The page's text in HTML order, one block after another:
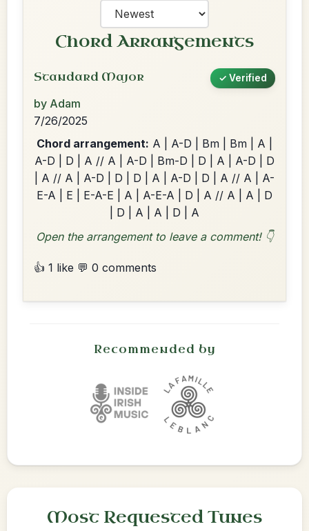
Chord Arrangements
Standard Major ✓ Verified
by Adam
7/26/2025
Chord arrangement: A | A-D | Bm | Bm | A |
A-D | D | A // A | A-D | Bm-D | D | A | A-D | D
| A // A | A-D | D | D | A | A-D | D | A // A | A-
E-A | E | E-A-E | A | A-E-A | D | A // A | A | D
| D | A | A | D | A
Open the arrangement to leave a comment! 👇
👍 1 like 💬 0 comments
Recommended by
Most Requested Tunes